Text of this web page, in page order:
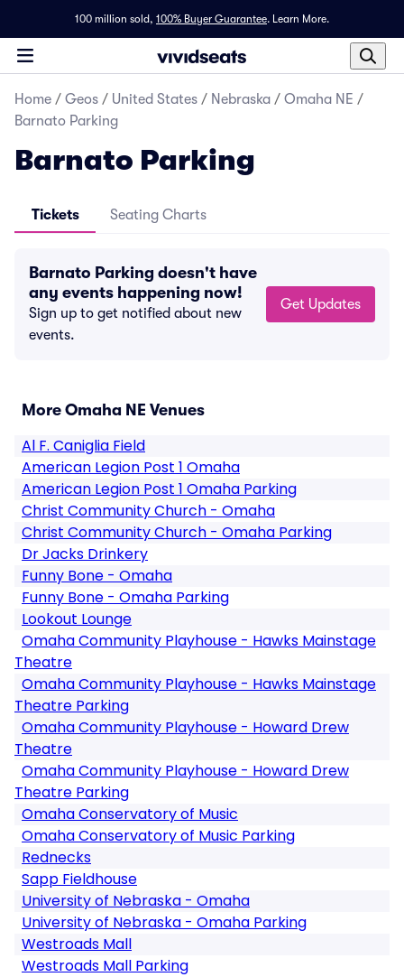
100 million sold, 100% Buyer Guarantee. Learn More.
Home / Geos / United States / Nebraska / Omaha NE /
Barnato Parking
Barnato Parking
Tickets Seating Charts
Barnato Parking doesn't have
any events happening now!
Sign up to get notified about new
events.
Get Updates
More Omaha NE Venues
Al F. Caniglia Field
American Legion Post 1 Omaha
American Legion Post 1 Omaha Parking
Christ Community Church - Omaha
Christ Community Church - Omaha Parking
Dr Jacks Drinkery
Funny Bone - Omaha
Funny Bone - Omaha Parking
Lookout Lounge
Omaha Community Playhouse - Hawks Mainstage
Theatre
Omaha Community Playhouse - Hawks Mainstage
Theatre Parking
Omaha Community Playhouse - Howard Drew
Theatre
Omaha Community Playhouse - Howard Drew
Theatre Parking
Omaha Conservatory of Music
Omaha Conservatory of Music Parking
Rednecks
Sapp Fieldhouse
University of Nebraska - Omaha
University of Nebraska - Omaha Parking
Westroads Mall
Westroads Mall Parking